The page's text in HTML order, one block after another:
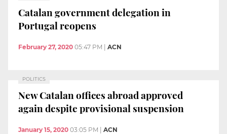
Catalan government delegation in
Portugal reopens
February 27, 2020 05:47 PM | ACN
POLITICS
New Catalan offices abroad approved
again despite provisional suspension
January 15, 2020 03:05 PM ACN